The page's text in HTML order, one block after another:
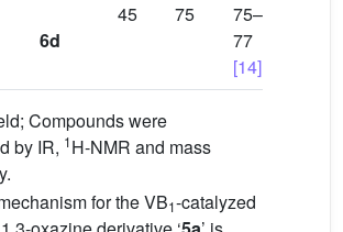
6d
45 75
75–
77
[14]
Compounds were
by IR, 1H-NMR and mass
for the VB1-catalyzed